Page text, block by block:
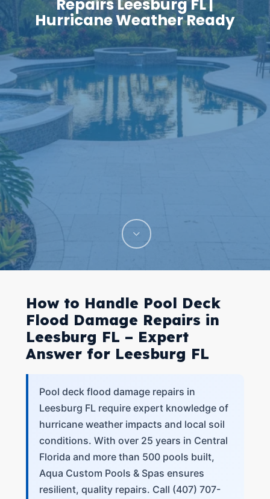
Repairs Leesburg FL |
Hurricane Weather Ready
How to Handle Pool Deck
Flood Damage Repairs in
Leesburg FL – Expert
Answer for Leesburg FL
Pool deck flood damage repairs in
Leesburg FL require expert knowledge of
hurricane weather impacts and local soil
conditions. With over 25 years in Central
Florida and more than 500 pools built,
Aqua Custom Pools & Spas ensures
resilient, quality repairs. Call (407) 707-